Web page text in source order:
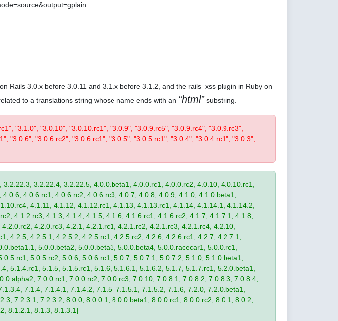
Rails 3.0.x before 3.0.11 and 3.1.x before 3.1.2, and the rails_xss plugin in Ruby on
to a translations string whose name ends with an
html substring.
"3.1.0", "3.0.10", "3.0.10.rc1", "3.0.9", "3.0.9.rc5", "3.0.9.rc4", "3.0.9.rc3",
"3.0.6", "3.0.6.rc2", "3.0.6.rc1", "3.0.5", "3.0.5.rc1", "3.0.4", "3.0.4.rc1", "3.0.3",
3.2.22.4, 3.2.22.5, 4.0.0.beta1, 4.0.0.rc1, 4.0.0.rc2, 4.0.10, 4.0.10.rc1,
4.0.6.rc1, 4.0.6.rc2, 4.0.6.rc3, 4.0.7, 4.0.8, 4.0.9, 4.1.0, 4.1.0.beta1,
4.1.11, 4.1.12, 4.1.12.rc1, 4.1.13, 4.1.13.rc1, 4.1.14, 4.1.14.1, 4.1.14.2,
4.1.2.rc3, 4.1.3, 4.1.4, 4.1.5, 4.1.6, 4.1.6.rc1, 4.1.6.rc2, 4.1.7, 4.1.7.1, 4.1.8,
4.2.0.rc3, 4.2.1, 4.2.1.rc1, 4.2.1.rc2, 4.2.1.rc3, 4.2.1.rc4, 4.2.10,
4.2.5, 4.2.5.1, 4.2.5.2, 4.2.5.rc1, 4.2.5.rc2, 4.2.6, 4.2.6.rc1, 4.2.7, 4.2.7.1,
5.0.0.beta2, 5.0.0.beta3, 5.0.0.beta4, 5.0.0.racecar1, 5.0.0.rc1,
5.0.5.rc2, 5.0.6, 5.0.6.rc1, 5.0.7, 5.0.7.1, 5.0.7.2, 5.1.0, 5.1.0.beta1,
5.1.4.rc1, 5.1.5, 5.1.5.rc1, 5.1.6, 5.1.6.1, 5.1.6.2, 5.1.7, 5.1.7.rc1, 5.2.0.beta1,
7.0.0.rc1, 7.0.0.rc2, 7.0.0.rc3, 7.0.10, 7.0.8.1, 7.0.8.2, 7.0.8.3, 7.0.8.4,
7.1.4, 7.1.4.1, 7.1.4.2, 7.1.5, 7.1.5.1, 7.1.5.2, 7.1.6, 7.2.0, 7.2.0.beta1,
7.2.3.1, 7.2.3.2, 8.0.0, 8.0.0.1, 8.0.0.beta1, 8.0.0.rc1, 8.0.0.rc2, 8.0.1, 8.0.2,
8.1.2.1, 8.1.3, 8.1.3.1]